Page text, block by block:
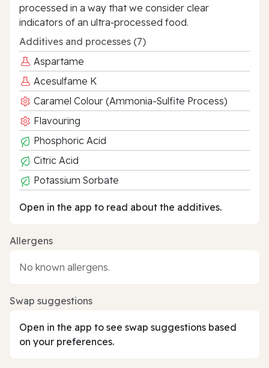
processed in a way that we consider clear
indicators of an ultra‑processed food.
Additives and processes (7)
Aspartame
Acesulfame K
Caramel Colour (Ammonia-Sulfite Process)
Flavouring
Phosphoric Acid
Citric Acid
Potassium Sorbate
Open in the app to read about the additives.
Allergens
No known allergens.
Swap suggestions
Open in the app to see swap suggestions based
on your preferences.